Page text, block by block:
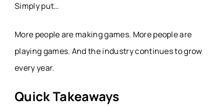
Simply put…
More people are making games. More people are
playing games. And the industry continues to grow
every year.
Quick Takeaways